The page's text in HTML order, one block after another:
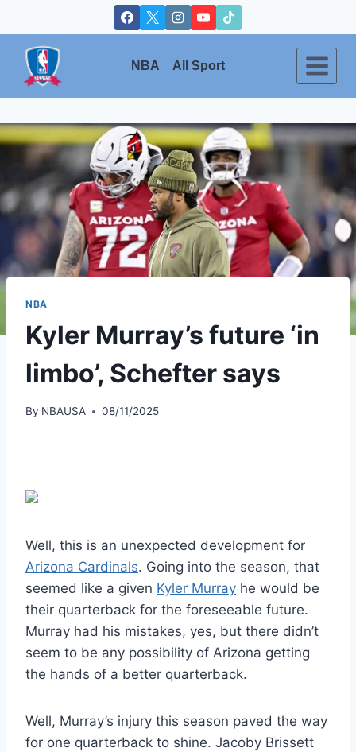
to
content
NBA All Sport
NBA
Kyler Murray’s future ‘in
limbo’, Schefter says
By NBAUSA 08/11/2025
Well, this is an unexpected development for
Arizona Cardinals. Going into the season, that
seemed like a given Kyler Murray he would be
their quarterback for the foreseeable future.
Murray had his mistakes, yes, but there didn’t
seem to be any possibility of Arizona getting
the hands of a better quarterback.
Well, Murray’s injury this season paved the way
for one quarterback to shine. Jacoby Brissett